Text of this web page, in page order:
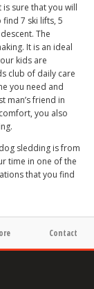
sure that you will
find 7 ski lifts, 5
The
It is an ideal
kids are
club of daily care
you need and
man’s friend in
you also
sledding is from
time in one of the
that you find
Contact